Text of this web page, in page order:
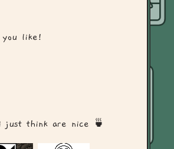
like!
just think are nice 🍵